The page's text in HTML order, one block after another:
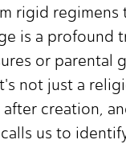
rigid regimens
is a profound
or parental
not just a
creation,
us to